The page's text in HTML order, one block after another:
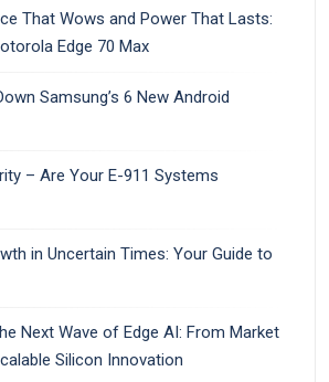
That Wows and Power That Lasts:
Edge 70 Max
Samsung’s 6 New Android
– Are Your E-911 Systems
in Uncertain Times: Your Guide to
Next Wave of Edge AI: From Market
Silicon Innovation